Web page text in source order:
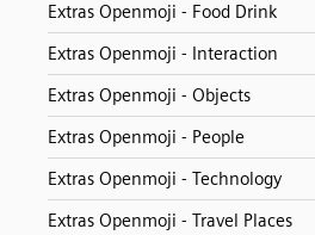
Extras Openmoji - Food Drink
Extras Openmoji - Interaction
Extras Openmoji - Objects
Extras Openmoji - People
Extras Openmoji - Technology
Extras Openmoji - Travel Places